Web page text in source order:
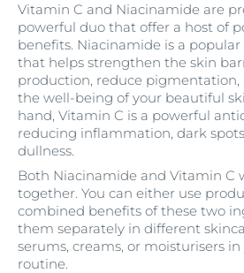
Vitamin C and Niacinamide are
powerful duo that offer a host of
benefits. Niacinamide is a
that helps strengthen the skin
production, reduce pigmentation,
the well-being of your beautiful
hand, Vitamin C is a powerful
reducing inflammation, dark
dullness.
Both Niacinamide and Vitamin C
together. You can either use
combined benefits of these two
them separately in different
serums, creams, or moisturisers
routine.